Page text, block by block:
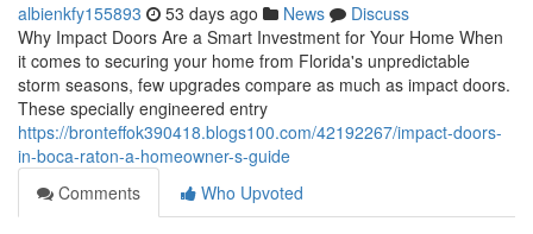
albienkfy155893 53 days ago News
Discuss
Why Impact Doors Are a Smart Investment for Your Home When
it comes to securing your home from Florida's unpredictable
storm seasons, few upgrades compare as much as impact doors.
These specially engineered entry
https://bronteffok390418.blogs100.com/42192267/impact-doors-
in-boca-raton-a-homeowner-s-guide
Comments
Who Upvoted